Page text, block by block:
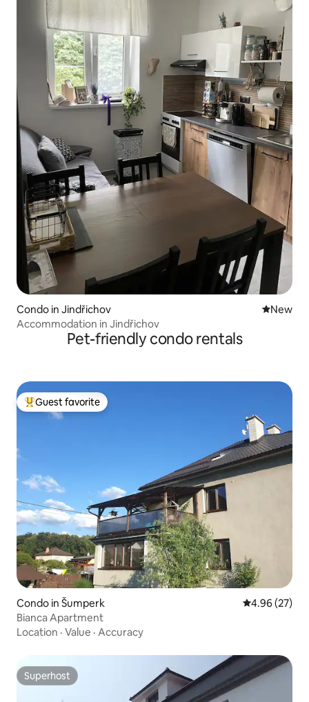
Condo in Jindřichov New
New
Accommodation in Jindřichov
Pet-friendly condo rentals
Top guest favorite
Guest favorite
Condo in Šumperk 4.96 out of 5
4.96 (27)
Bianca Apartment
Location · Value · Accuracy
Superhost
Superhost